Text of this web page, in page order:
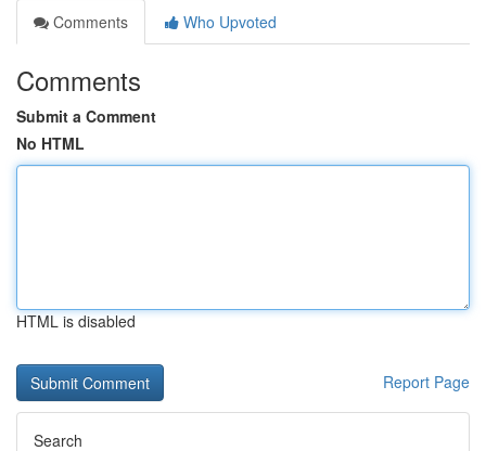
Comments
Who Upvoted
Comments
Submit a Comment
No HTML
HTML is disabled
Report Page
Search